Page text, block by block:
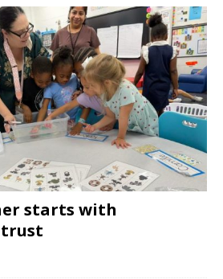
starts with